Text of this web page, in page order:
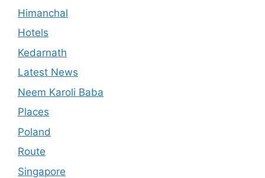
Himanchal
Hotels
Kedarnath
Latest News
Neem Karoli Baba
Places
Poland
Route
Singapore